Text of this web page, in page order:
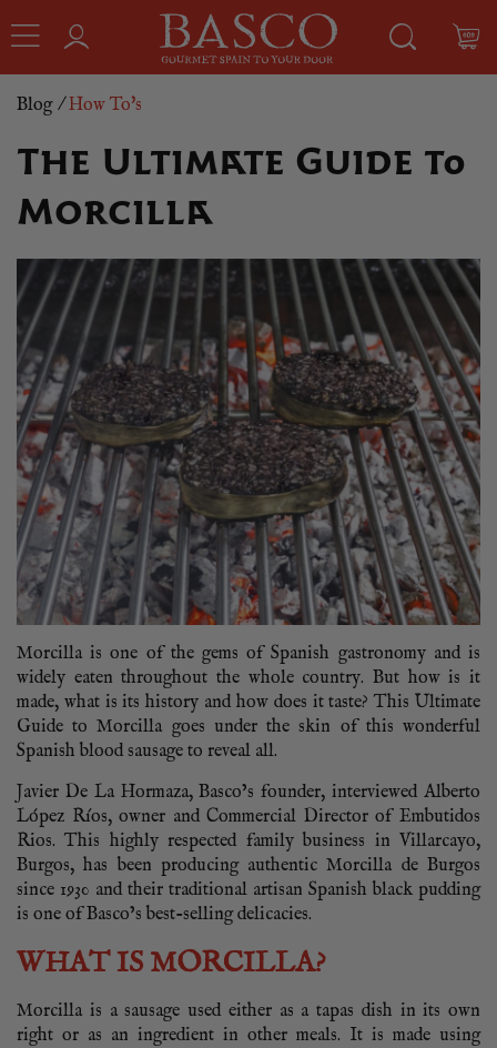
Blog / How To's
The Ultimate Guide to
Morcilla
Morcilla is one of the gems of Spanish gastronomy and is
widely eaten throughout the whole country. But how is it
made, what is its history and how does it taste? This Ultimate
Guide to Morcilla goes under the skin of this wonderful
Spanish blood sausage to reveal all.
Javier De La Hormaza, Basco’s founder, interviewed Alberto
López Ríos, owner and Commercial Director of Embutidos
Rios. This highly respected family business in Villarcayo,
Burgos, has been producing authentic Morcilla de Burgos
since 1930 and their traditional artisan Spanish black pudding
is one of Basco’s best-selling delicacies.
WHAT IS MORCILLA?
Morcilla is a sausage used either as a tapas dish in its own
right or as an ingredient in other meals. It is made using